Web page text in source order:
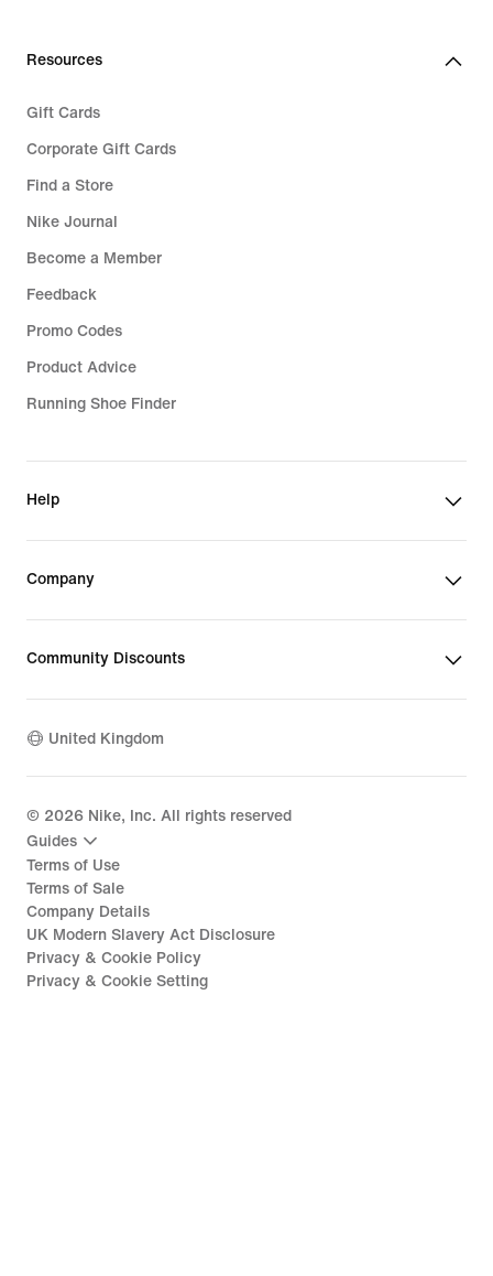
Resources
Gift Cards
Corporate Gift Cards
Find a Store
Nike Journal
Become a Member
Feedback
Promo Codes
Product Advice
Running Shoe Finder
Help
Company
Community Discounts
United Kingdom
© 2026 Nike, Inc. All rights reserved
Guides
Terms of Use
Terms of Sale
Company Details
UK Modern Slavery Act Disclosure
Privacy & Cookie Policy
Privacy & Cookie Setting